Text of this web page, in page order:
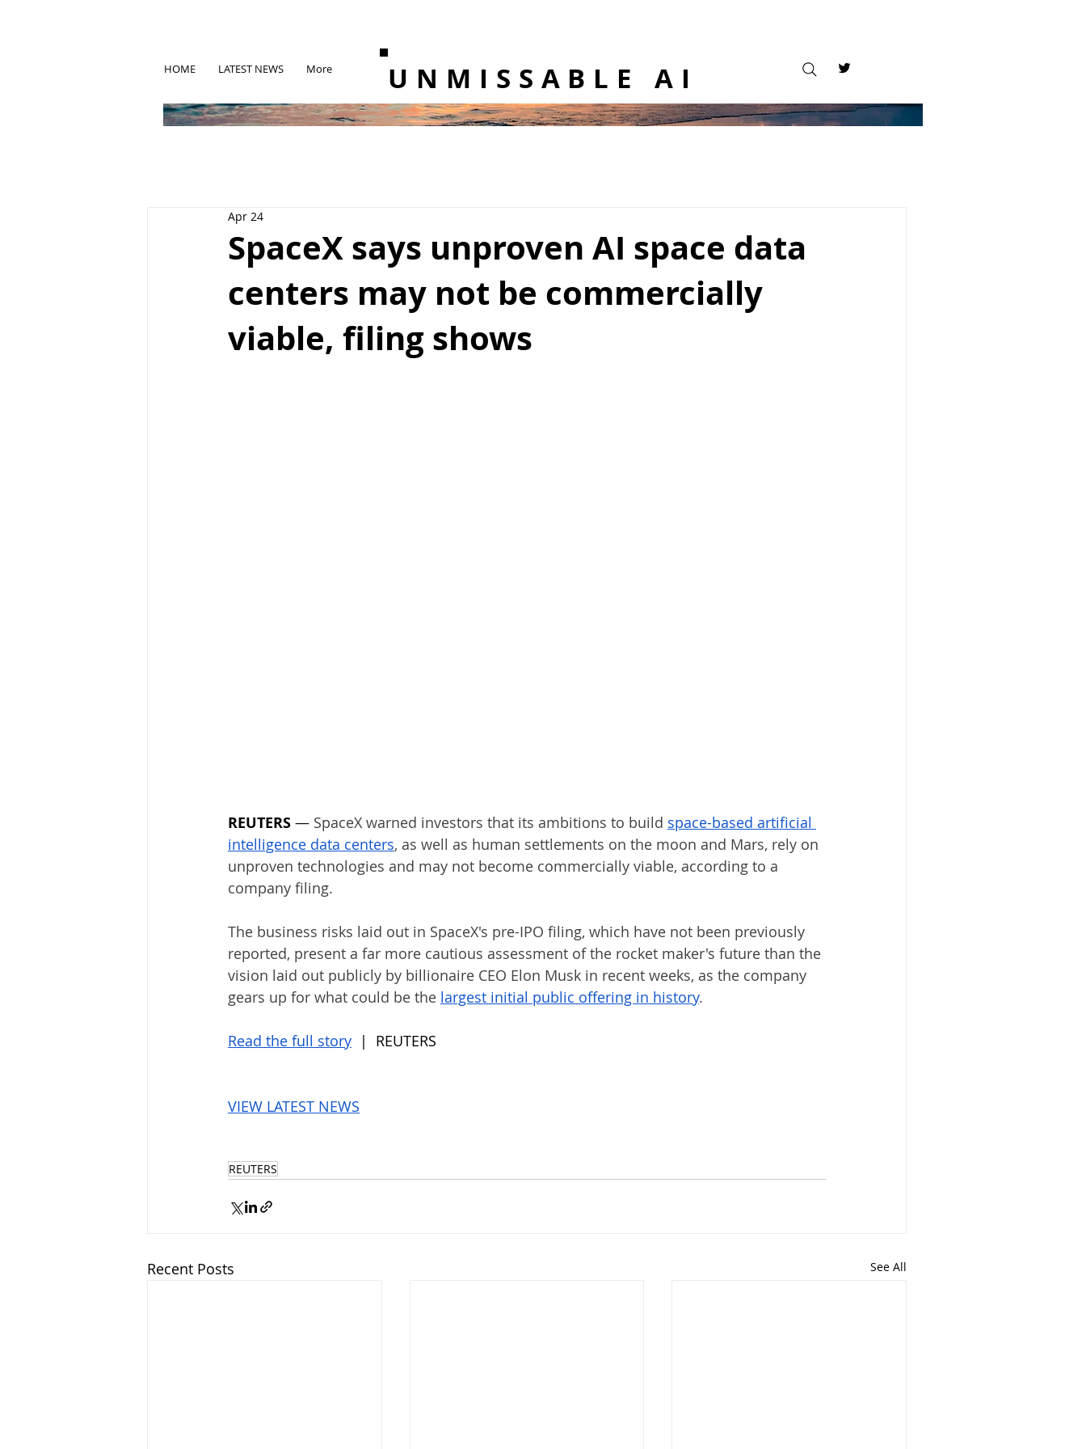
HOME LATEST NEWS More UNMISSABLE AI
SpaceX says unproven AI space data
centers may not be commercially
viable, filing shows
Apr 24
REUTERS — SpaceX warned investors that its ambitions to build space-based artificial
intelligence data ‌centers, as well as human settlements on the moon and Mars, rely on
unproven technologies and may not become commercially viable, according to a
company filing.
The business risks laid out in SpaceX's pre-IPO filing, which have not been previously
reported, present a far ​more cautious assessment of the rocket maker's future than the
vision laid out publicly by billionaire CEO ​Elon Musk in recent weeks, as the company
gears up for what could be ⁠the largest initial public offering in history.
Read the full story |  REUTERS
VIEW LATEST NEWS
REUTERS
Recent Posts See All